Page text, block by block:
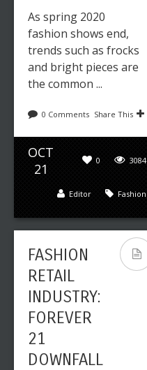
As spring 2020
fashion shows end,
trends such as frocks
and bright pieces are
the common ...
0 Comments Share This
OCT
21
3084
0
Fashion
Editor
FASHION
RETAIL
INDUSTRY:
FOREVER
21
DOWNFALL